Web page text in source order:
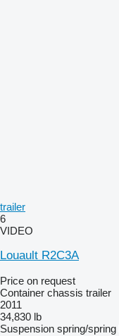
trailer
6
VIDEO
Louault R2C3A
Price on request
Container chassis trailer
2011
34,830 lb
Suspension spring/spring